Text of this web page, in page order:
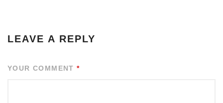
LEAVE A REPLY
YOUR COMMENT*